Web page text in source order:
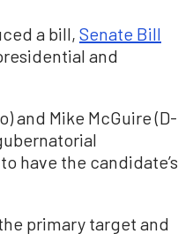
a bill, Senate Bill
and
and Mike McGuire (D-
have the candidate’s
primary target and